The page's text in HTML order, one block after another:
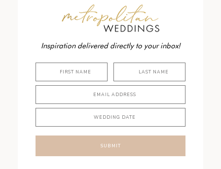
Inspiration delivered directly to your inbox!
SUBMIT